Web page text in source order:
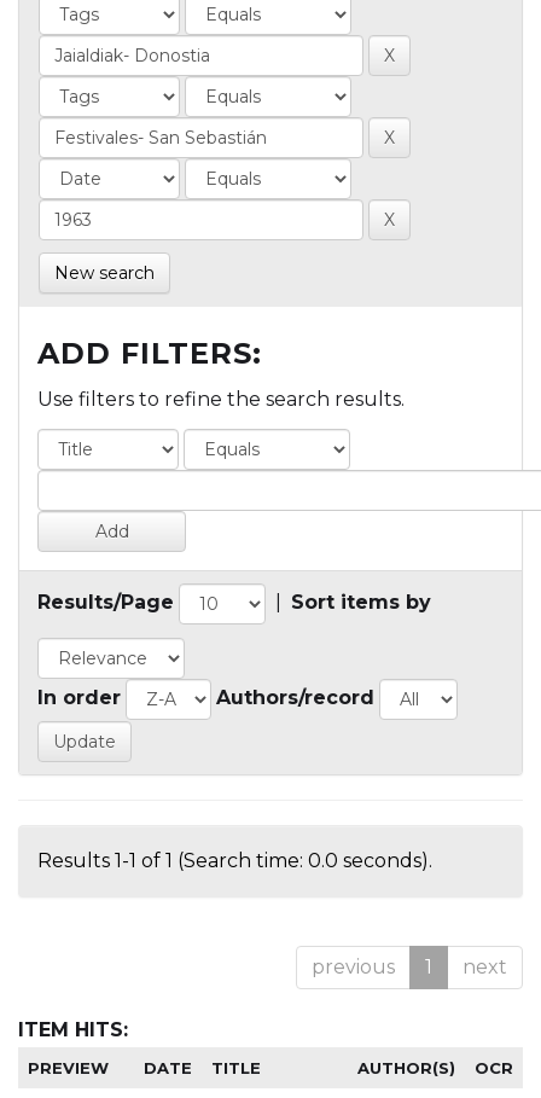
New search
ADD FILTERS:
Use filters to refine the search results.
Results/Page Sort items by
In order Authors/record
Results 1-1 of 1 (Search time: 0.0 seconds).
previous 1 next
ITEM HITS:
PREVIEW DATE TITLE AUTHOR(S) OCR